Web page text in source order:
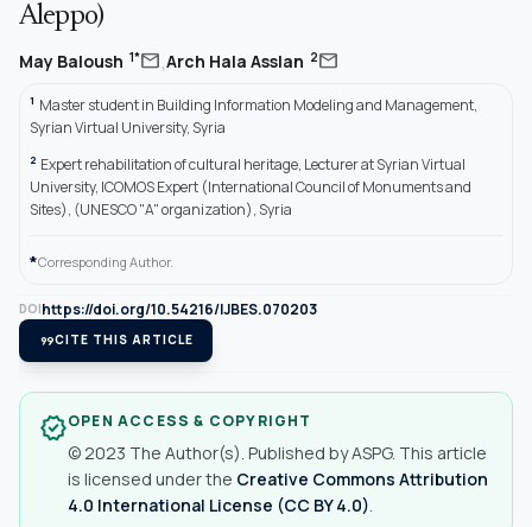
Aleppo)
May Baloush 1*mail,Arch Hala Asslan 2mail
1 Master student in Building Information Modeling and Management,
Syrian Virtual University, Syria
2 Expert rehabilitation of cultural heritage, Lecturer at Syrian Virtual
University, ICOMOS Expert (International Council of Monuments and
Sites), (UNESCO "A" organization), Syria
*Corresponding Author.
DOIhttps://doi.org/10.54216/IJBES.070203
format_quoteCITE THIS ARTICLE
verifiedOPEN ACCESS & COPYRIGHT
© 2023 The Author(s). Published by ASPG. This article
is licensed under the Creative Commons Attribution
4.0 International License (CC BY 4.0).